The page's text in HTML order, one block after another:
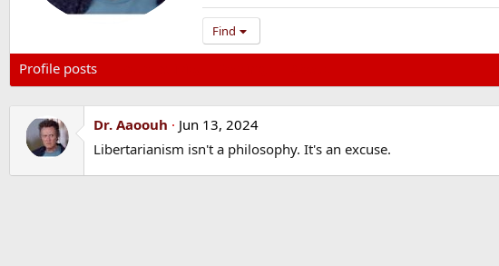
Find
Profile posts
Dr. Aaoouh
Jun 13, 2024
Libertarianism isn't a philosophy. It's an excuse.